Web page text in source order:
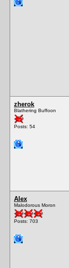
zherok
Blathering Buffoon
Posts: 54
Alex
Malodorous Moron
Posts: 703